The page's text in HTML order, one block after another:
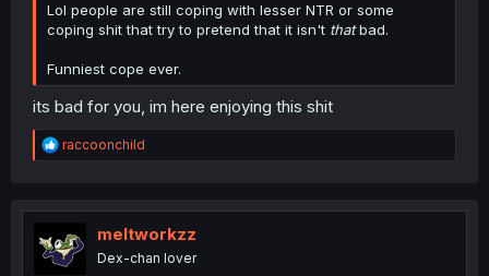
Lol people are still coping with lesser NTR or some
coping shit that try to pretend that it isn't thatbad.
Funniest cope ever.
its bad for you, im here enjoying this shit
R
e
t
o
n
raccoonchild
meltworkzz
Dex-chan lover